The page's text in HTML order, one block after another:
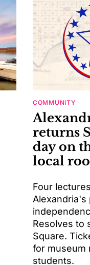
COMMUNITY
returns
day on
local
Four
Resolves to
Square.
for museum
students.